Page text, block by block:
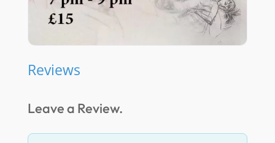
Reviews
Leave a Review.